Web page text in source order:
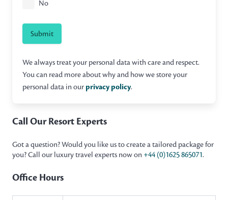
No
Submit
We always treat your personal data with care and respect.
You can read more about why and how we store your
personal data in our privacy policy.
Call Our Resort Experts
Got a question? Would you like us to create a tailored package for
you? Call our luxury travel experts now on +44 (0)1625 865071.
Office Hours